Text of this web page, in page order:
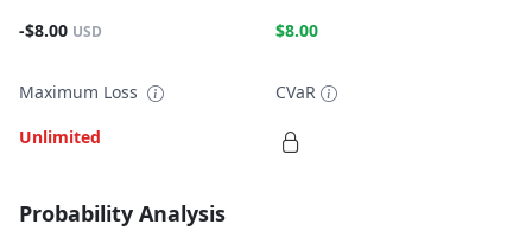
-$8.00 USD
$8.00
Maximum Loss
Unlimited
CVaR
Probability Analysis